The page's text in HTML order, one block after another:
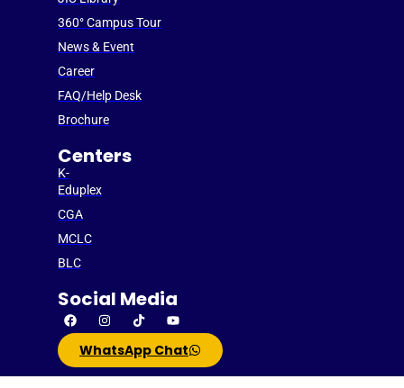
360° Campus Tour
News & Event
Career
FAQ/Help Desk
Brochure
Centers
K-
Eduplex
CGA
MCLC
BLC
Social Media
WhatsApp Chat